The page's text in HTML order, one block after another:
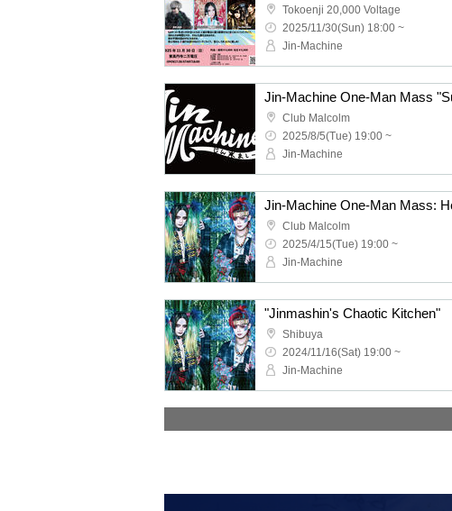
Tokoenji 20,000 Voltage
2025/11/30(Sun) 18:00 ~
Jin-Machine
Club Malcolm
2025/8/5(Tue) 19:00 ~
Jin-Machine
Club Malcolm
2025/4/15(Tue) 19:00 ~
Jin-Machine
"Jinmashin's Chaotic Kitchen"
Shibuya
2024/11/16(Sat) 19:00 ~
Jin-Machine